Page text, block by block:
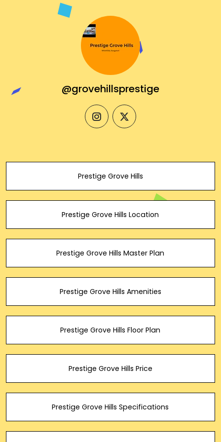
@grovehillsprestige
instagram
twitter
Prestige Grove Hills
Prestige Grove Hills Location
Prestige Grove Hills Master Plan
Prestige Grove Hills Amenities
Prestige Grove Hills Floor Plan
Prestige Grove Hills Price
Prestige Grove Hills Specifications